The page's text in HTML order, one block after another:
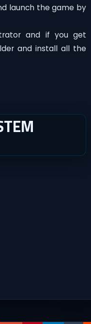
launch the game by
and if you get
and install all the